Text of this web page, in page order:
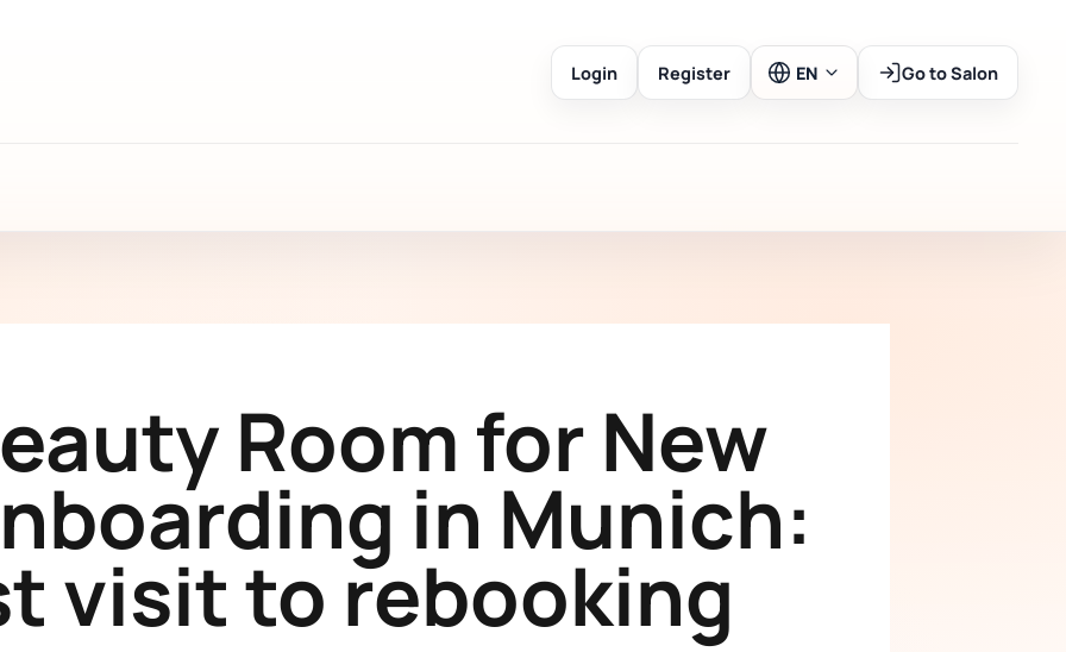
Login Register EN Go to Salon
Room for New
in Munich:
visit to rebooking